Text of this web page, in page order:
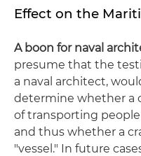
Effect on the
A boon for naval
presume that the
a naval architect,
determine whether a
of transporting
and thus whether a
"vessel." In future